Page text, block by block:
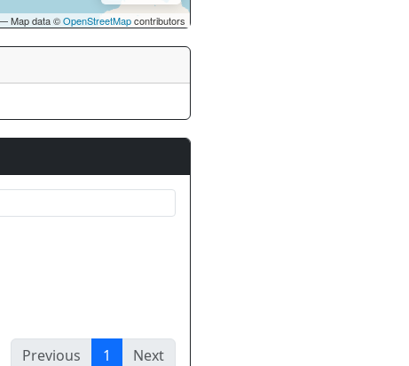
Map data ©OpenStreetMapcontributors
Previous 1 Next